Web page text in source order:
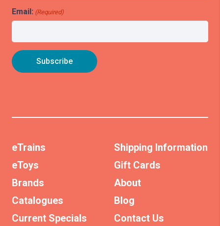
Email: (Required)
eTrains
eToys
Brands
Catalogues
Current Specials
Shipping Information
Gift Cards
About
Blog
Contact Us